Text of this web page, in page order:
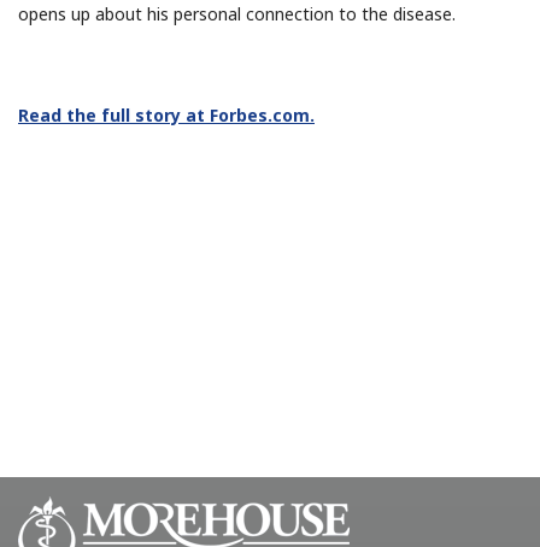
opens up about his personal connection to the disease.
Read the full story at Forbes.com.